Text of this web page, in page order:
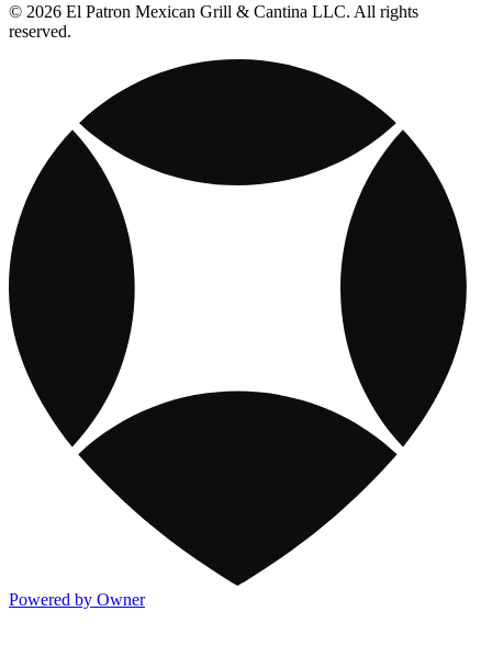
© 2026 El Patron Mexican Grill & Cantina LLC. All rights
reserved.
Powered by Owner